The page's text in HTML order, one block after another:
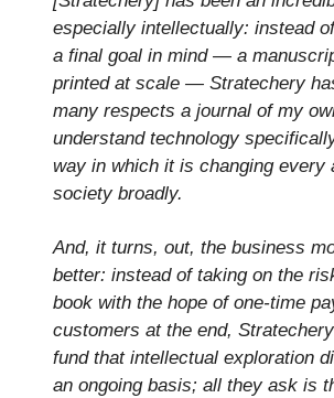
especially intellectually: instead
a final goal in mind — a
printed at scale — Stratechery
many respects a journal of my
understand technology
way in which it is changing every
society broadly.
And, it turns, out, the business
better: instead of taking on the
book with the hope of one-time
customers at the end,
fund that intellectual exploration
an ongoing basis; all they ask is